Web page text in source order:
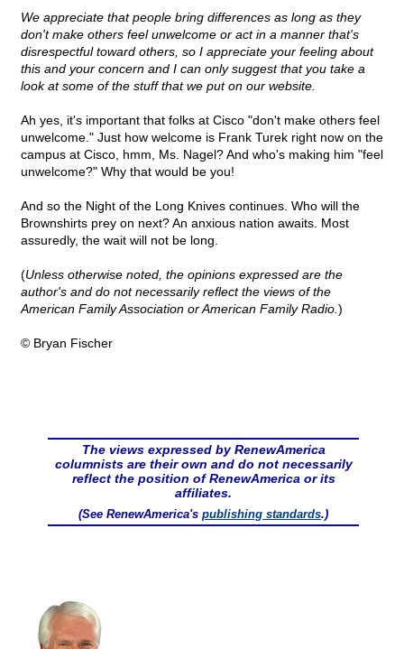
We appreciate that people bring differences as long as they
don't make others feel unwelcome or act in a manner that's
disrespectful toward others, so I appreciate your feeling about
this and your concern and I can only suggest that you take a
look at some of the stuff that we put on our website.
Ah yes, it's important that folks at Cisco "don't make others feel
unwelcome." Just how welcome is Frank Turek right now on the
campus at Cisco, hmm, Ms. Nagel? And who's making him "feel
unwelcome?" Why that would be you!
And so the Night of the Long Knives continues. Who will the
Brownshirts prey on next? An anxious nation awaits. Most
assuredly, the wait will not be long.
(Unless otherwise noted, the opinions expressed are the
author's and do not necessarily reflect the views of the
American Family Association or American Family Radio. )
© Bryan Fischer
The views expressed by RenewAmerica
columnists are their own and do not necessarily
reflect the position of RenewAmerica or its
affiliates.
(See RenewAmerica's publishing standards.)